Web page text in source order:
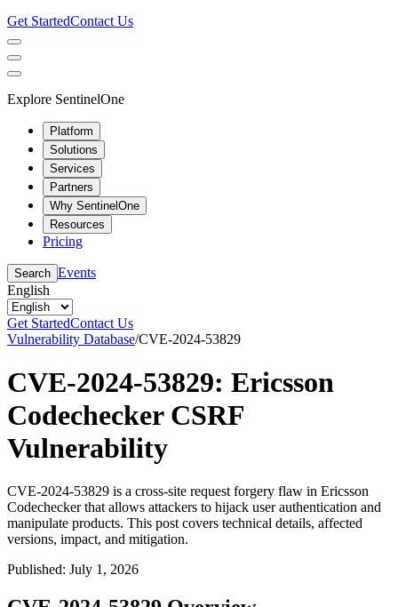
Get StartedContact Us
Explore SentinelOne
Platform
Solutions
Services
Partners
Why SentinelOne
Resources
Pricing
Search Events
English
Get StartedContact Us
Vulnerability Database/CVE-2024-53829
CVE-2024-53829: Ericsson
Codechecker CSRF
Vulnerability
CVE-2024-53829 is a cross-site request forgery flaw in Ericsson
Codechecker that allows attackers to hijack user authentication and
manipulate products. This post covers technical details, affected
versions, impact, and mitigation.
Published: July 1, 2026